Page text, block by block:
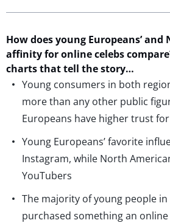
How does young Europeans’ and
affinity for online celebs
charts that tell the story…
Young consumers in both
more than any other public
Europeans have higher trust
Young Europeans’ favorite
Instagram, while North
YouTubers
The majority of young people
purchased something an online